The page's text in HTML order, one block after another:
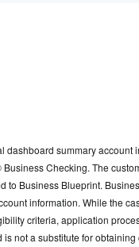
summary account
Checking. The
Business Blueprint.
information. While the
criteria, application
not a substitute for